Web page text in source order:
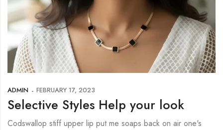
ADMIN FEBRUARY 17, 2023
Selective Styles Help your look
Codswallop stiff upper lip put me soaps back on air one's